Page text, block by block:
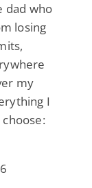
dad who
losing
my
I